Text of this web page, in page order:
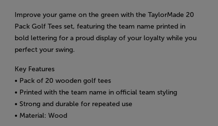
Improve your game on the green with the TaylorMade 20
Pack Golf Tees set, featuring the team name printed in
bold lettering for a proud display of your loyalty while you
perfect your swing.
Key Features
• Pack of 20 wooden golf tees
• Printed with the team name in official team styling
• Strong and durable for repeated use
• Material: Wood